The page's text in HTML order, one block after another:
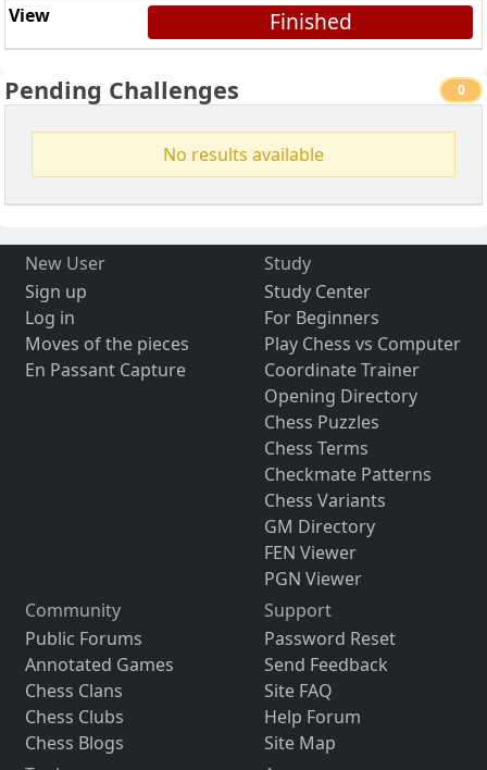
Finished
Pending Challenges 0
No results available
New User
Sign up
Log in
Moves of the pieces
En Passant Capture
Study
Study Center
For Beginners
Play Chess vs Computer
Coordinate Trainer
Opening Directory
Chess Puzzles
Chess Terms
Checkmate Patterns
Chess Variants
GM Directory
FEN Viewer
PGN Viewer
Community
Public Forums
Annotated Games
Chess Clans
Chess Clubs
Chess Blogs
Support
Password Reset
Send Feedback
Site FAQ
Help Forum
Site Map